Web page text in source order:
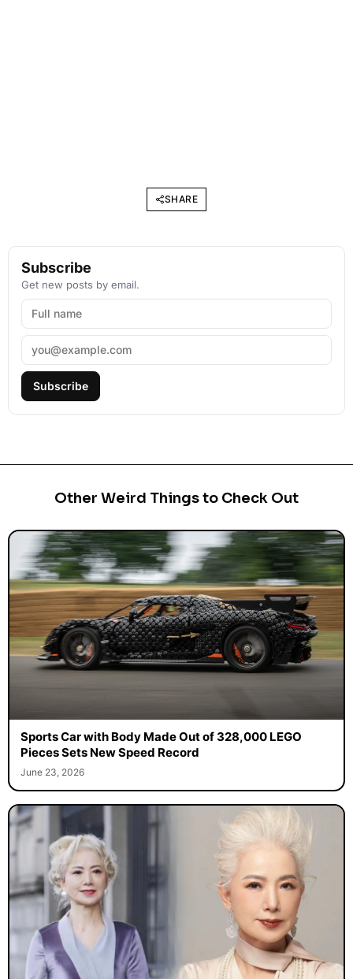
SHARE
Subscribe
Get new posts by email.
Subscribe
Other Weird Things to Check Out
Sports Car with Body Made Out of 328,000 LEGO
Pieces Sets New Speed Record
June 23, 2026